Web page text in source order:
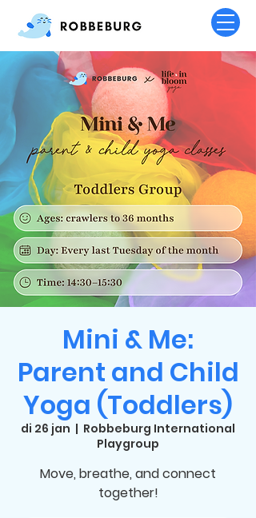
Mini & Me:
Parent and Child
Yoga (Toddlers)
di 26 jan
  |
Robbeburg International
Playgroup
Move, breathe, and connect
together!